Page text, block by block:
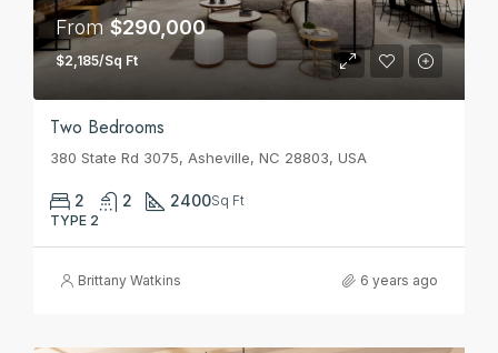
From$290,000
$2,185/Sq Ft
Two Bedrooms
380 State Rd 3075, Asheville, NC 28803, USA
2 2 2400Sq Ft
TYPE 2
Brittany Watkins 6 years ago